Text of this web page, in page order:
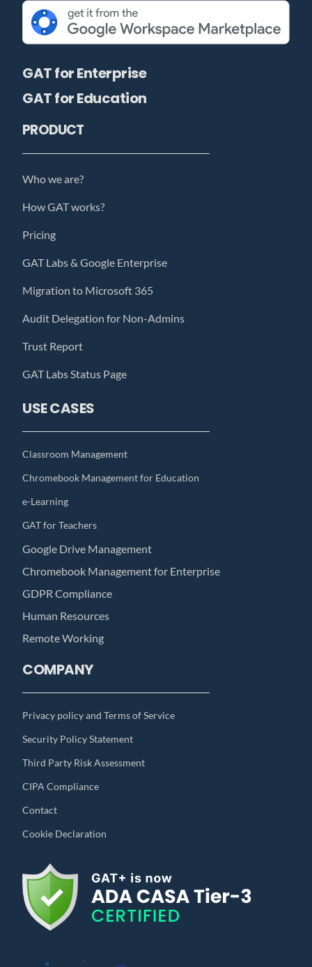
GAT for Enterprise
GAT for Education
PRODUCT
Who we are?
How GAT works?
Pricing
GAT Labs & Google Enterprise
Migration to Microsoft 365
Audit Delegation for Non-Admins
Trust Report
GAT Labs Status Page
USE CASES
Classroom Management
Chromebook Management for Education
e-Learning
GAT for Teachers
Google Drive Management
Chromebook Management for Enterprise
GDPR Compliance
Human Resources
Remote Working
COMPANY
Privacy policy and Terms of Service
Security Policy Statement
Third Party Risk Assessment
CIPA Compliance
Contact
Cookie Declaration